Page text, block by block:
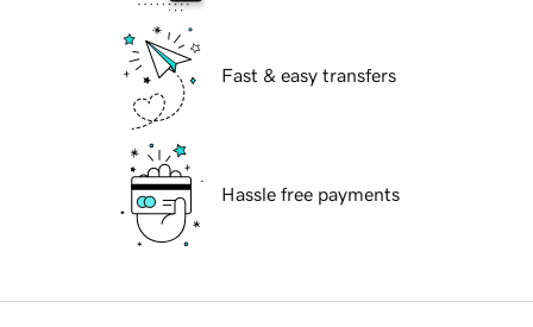
Fast & easy transfers
Hassle free payments